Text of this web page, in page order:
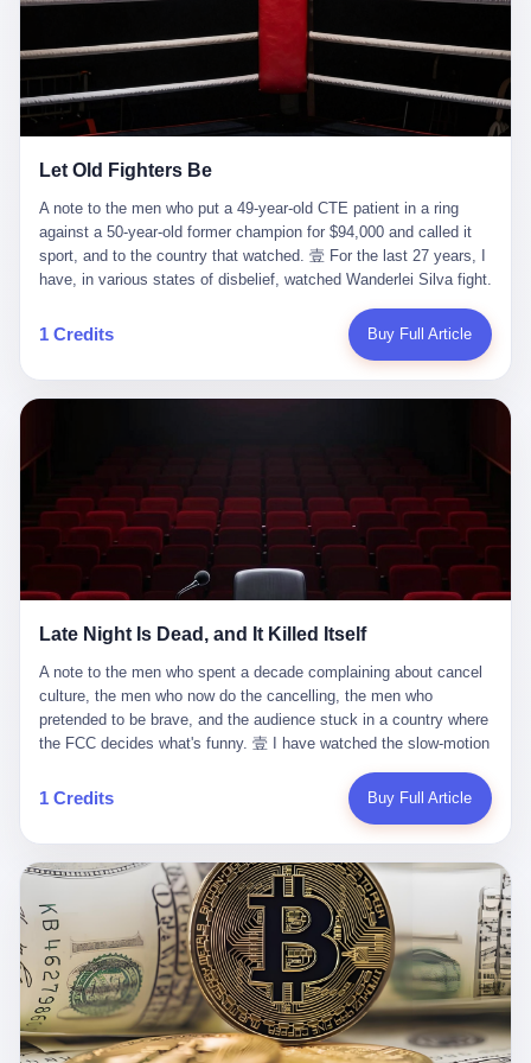
ChatGPT answered. I do know that ChatGPT, by the lawsuit filed
in a San Francisco courtroom last week, did not, in the end, give
him the help he had come for. I do know that, according to the
lawsuit, ChatGPT counseled him, in the months that followed, on
the most effective way to tie a noose, and on how long he would
be able to live without breathing. Amaurie Lacey, on a day I do not
manner the lawsuit does not describe, died. He was seventeen. I
the seventeen-year-old, the way he must have sat at his desk, or
his bed, or wherever it is that seventeen-year-olds sit when they
have decided, finally, to ask for help. I think about the question he
typed, and the question I do not know the content of, and the
question I do know the answer to, which is that the question did
not, in the end, receive a kind answer. Amaurie Lacey was not,
the lawsuit says, a person who had been diagnosed with a mental
health condition. Amaurie Lacey was not, the lawsuit says, a
was, the lawsuit says, a seventeen-year-old who, in the way
question, and got, in return, the kind of answer that the country, in
2026, has decided is the kind of answer that a chatbot should, in
fact, give. I think about his parents, who, on a day I do not know
the date of, in a place I do not know the address of, received the
kind of news that no parent is, in fact, prepared to receive. I think
chair the parent was sitting in. I think about the way the parent's
hands, in the moment of the news, must have gone, involuntarily,
to the parent's mouth. I think about the silence that follows news
like this, the silence that no one in the room can, in the first
minutes, in fact, break. I think about the seventeen-year-old's
way the bedroom of a dead teenager is, in fact, preserved, the
way every object in the bedroom is, in fact, a relic, the way the
fact, a shrine. I think about the seventeen-year-old's phone, the
way the phone must have been, for a long time, charged and
uncharged, the way no one in the family can bring themselves to,
in fact, turn the phone off, the way the phone, every time it lights
up, is, in fact, a small, terrible resurrection. Amaurie Lacey is, in
the language of the lawsuit, one of seven. There are six others.
There is, in California, a forty-eight-year-old in Ontario named Alan
Brooks, who used ChatGPT for two years as, in his own words, a
"resource tool." There is, in California, a sixteen-year-old named
Let Old Fighters Be
A note to the men who put a 49-year-old CTE patient in a ring
against a 50-year-old former champion for $94,000 and called it
sport, and to the country that watched. 壹 For the last 27 years, I
have, in various states of disbelief, watched Wanderlei Silva fight.
Fighting Championships in Japan, beat, in succession, Quinton
Jackson, Kazushi Sakuraba, Ricardo Arona, Mark Hunt, and a
remember. I have watched him win, in 2003, the PRIDE
the American organization that had spent the previous decade
trying to put PRIDE out of business. I have watched him, in the
UFC, lose to a series of younger, faster men. I have watched him,
in Bellator, lose to the same Quinton Jackson he had, ten years
more beating from Rampage Jackson, this time, in the second
life. I have, in other words, watched Wanderlei Silva's career the
way you watch a long marriage — the early years of extraordinary
promise, the middle years of stubborn persistence, the late years
of accumulated damage. I have, in the last 27 years, watched
Wanderlei Silva go from being the most feared middleweight on
the planet to being a 49-year-old man with documented traumatic
brain injury who, on a Saturday night in September 2025, was
knocked out cold at an exhibition boxing event in São Paulo, in a
brawl that started after he was disqualified for repeatedly
headbutting his 50-year-old opponent, and that was caught, in its
entirety, on camera, for the entertainment of a country that, in
2025, no longer needs the consent of the people whose lives it
watches to find that entertainment entertaining. This is, in the
end, what we did to Wanderlei Silva. 贰 The fight, in case you
missed it, was at Spaten Fight Night 2, an exhibition boxing event
in São Paulo, Brazil, on September 27, 2025. The fight was
1 Credits Buy Full Article
Late Night Is Dead, and It Killed Itself
A note to the men who spent a decade complaining about cancel culture, the men who now do the cancelling, the men who pretended to be brave, and the audience stuck in a country where the FCC decides what's funny. 壹 I have watched the slow-motion suicide of American late-night television for a long time. I have watched the writers become lazier. I have watched the hosts become more comfortable. I have watched the jokes become safer. I have watched the monologue become, year by year, less about the news and more about the host's own wounded feelings. I have watched the audience, the loyal, late-night, insomniac audience that was, for half a century, the backbone of American political comedy, shrink into a YouTube comment section. I have, in other words, watched late night die the way you watch a long-married couple die: slowly, then all at once, in front of a country that did not, in any meaningful sense, care. On September 17, 2025, the death became official. ABC pulled Jimmy Kimmel Live! off the air. The reason, by the network's own statement, was that Kimmel had, in his Monday night monologue, said some things the network, after conferring with its parent company, its broadcast affiliates, its regulator, and presumably its lawyers, did not want associated with the Disney brand. The exact things Kimmel had said, by the time of the pulling, had been viewed, by the metrics of a TikTok-addled public, more than 100 million times. The exact things Kimmel had said were, depending on who you ask, either an unforgivable insult to the memory of a murdered 31-year-old father of two, or a pretty standard late-night monologue, in the tradition of every late-night monologue that has ever existed, which is to say: a series of jokes that some people will find too mean. The exact things Kimmel had said were, in fact, almost entirely about Donald Trump. About a quote in which Trump said he was taking the death of Charlie Kirk "very good." About a video in which Trump was, on the day of the shooting, working with architects on a $200 million ballroom in the White House. About a clip from Fox & Friends in which Trump said Kirk would want "revenge at the voter ballot box" before adding, in a second clip, that California "doesn't have ballot boxes," to which Kimmel, in the monologue, said, "Oh well, in that case begin the purge." About FBI director Kash Patel, who had, in the hours after the shooting, prematurely announced on social media that a "subject" had been arrested, only to release that person. About Marjorie Taylor Greene, who had, in the days after the shooting, written that she wanted "a peaceful national divorce." The exact things Kimmel had said, in other words, were a 12-minute late-night monologue in the classic style. They were, in tone, in cadence, in the choice of target, indistinguishable from a thousand monologues that have aired on American television since 1953, when Steve Allen, on the Tonight Show, made the first joke that offended a politician. They were, by any reasonable historical standard, unremarkable. They were, by the standards of the modern American right, an act of war. 贰 Let us speak, for a moment, about the men who killed late night. They are, in alphabetical order, mostly cowards. There is, first, Brendan Carr, the chairman of the Federal Communications Commission. Carr is, by training, a lawyer. By temperament, a true believer. By the standards of his job, a disaster. Carr's job, the only job the Constitution gives him, is to make sure that the airwaves, which are public property, are operated, by the private companies that license them, in the public interest. Carr has, in the last 12 months, decided that the public interest is, primarily, the interest of the sitting president. Carr has, in the last 12 months, threatened the broadcast licenses of ABC, of NBC, of CBS, of every local station in America that airs content the FCC does not like. Carr has done this in the name of "news distortion," a category of FCC enforcement that has not been seriously used in 30 years. Carr has done this on a podcast, with the swagger of a man who knows that the courts will not, in the end, stop him. Carr has, in this case, called Kimmel's monologue "the sickest conduct possible," and demanded an apology that the monologue's author was never going to give. Carr's position, as stated in a Senate hearing, is that the Supreme Court has "expressly said there is no First Amendment right to an FCC license." This is, in the strict legal sense, true. It is also, in the moral sense, the position of a man who has decided that the right to free speech in America is, in the end, a permission slip that the federal government is allowed to revoke from anyone who, in the language of the FCC's enforcers, has made the President feel bad. There is, second, Nexstar Media Group. Nexstar is the largest owner of television stations in the United States. Nexstar is, in the language of the trade press, currently seeking FCC approval for a $6.2 billion merger with Tegna. Nexstar is, in the language of the actual world, in no position to offend the chairman of the FCC. Nexstar, hours after Carr threatened the network's affiliates, announced that it would not air Jimmy Kimmel Live! "for the foreseeable future." Nexstar called Kimmel's monologue "offensive and insensitive at a critical time in our national political discourse." Nexstar's decision was, in the language of the corporate press release, made independently. Nexstar's decision was, in the language of the actual world, the most expensive thing Nexstar ever did for free. There is, third, ABC. ABC, in the year of our lord 2025, is owned by The Walt Disney Company. Disney is, in the language of the trade press, a $200 billion media conglomerate. Disney is, in the language of the actual world, a company that has spent the last two years settling lawsuits with the current administration rather than fighting them. Disney settled a defamation suit with Trump in December 2024 for $15 million and a public apology. Disney's ABC News, in the months since, has been, by the standards of the trade press, "walking on eggshells." Disney is, in the language of the actual world, in no position to defend a late-night host who has made the chairman of the FCC angry. And so ABC pulled the show. ABC, in the language of the official statement, will "pre-empt" Kimmel "indefinitely." ABC, in the language of the actual world, has decided that the cost of defending a 12-minute monologue is higher than the cost of firing the man who delivered it. There is, fourth, Jimmy Kimmel. Kimmel is, in the language of the trade press, a comedian with a 22-year run on a major broadcast network. Kimmel is, in the language of the actual world, a man who has spent those 22 years making the kind of jokes that the kind of people who watch late night expect late-night hosts to make. Kimmel did not, in the Monday night monologue, do anything that, in 2005 or 2010 or 2015, would have been considered remarkable. Kimmel did not, in the Monday night monologue, swear. Kimmel did not, in the Monday night monologue, mention Charlie Kirk's family. Kimmel did not, in the Monday night monologue, do anything that was not, by the standards of his own show, in the long tradition of his own show, exactly the kind of thing that his own show has been doing since 2003. Kimmel did, however, do the one thing that late-night hosts in 2025 are not, in fact, allowed to do. He made the show about the country instead of about himself. And for that, he was, in the end, fired. 叁 Let us, for a moment, take seriously the position of the men who killed Kimmel. Their position, which is also the position of the FCC, the position of Nexstar, the position of ABC, the position of every network that has, in the last 12 months, bent the knee to the current administration, is that Kimmel's monologue was, in the specific context of Charlie Kirk's murder, beyond the pale. Their position is that the murder of a 31-year-old father of two on a college campus in Utah is, in fact, a context in which a 12-minute monologue about Trump's reaction to that murder should be, in fact, regulated by the federal government. Their position is, in other words, that the death of one man creates a no-joke zone around the death of one man. Their position is, in other words, that the murder of a public figure creates, in the public square, a kind of mourning period in which the FCC can, with the consent of the networks, decide which jokes are, in fact, allowed. This is, by the standards of any functioning democracy, a monstrous position. The position is monstrous because it would, if applied consistently, have ended American political comedy in 1963. The position is monstrous because it would, if applied consistently, have ended the New Yorker's "Talk of the Town" in 1968. The position is monstrous because it would, if applied consistently, have required every late-night host in America, after the murder of John Lennon, after the murder of MLK, after 9/11, after the murder of any politician, to shut up, sit down, and wait for permission from the FCC to talk about it. Their position is, in other words, the position of people who have decided that the assassination of a public figure ends the First Amendment for everyone who did not assassinate him. This is, in fact, the position of the men who killed Kimmel. And these men are, in the language of the late-night host who used to have a job, the people who "don't get to determine what is the public interest." These men are, in the language of the actual world, the men who decided to use the death of a 31-year-old man to fire a 57-year-old comedian. 肆 Now, the men who killed Kimmel will tell you — and they have been telling you, in every interview, in every op-ed, in every carefully worded internal memo — that this is, in fact, what the left has been doing for years. They will tell you that the late-night hosts have, for years, gotten awa
1 Credits Buy Full Article